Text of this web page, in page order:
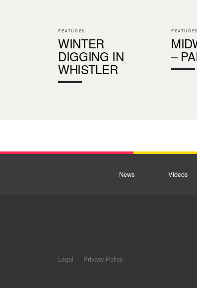
FEATURES
WINTER
DIGGING IN
WHISTLER
FEATURES
–
News Videos
Legal Privacy Policy